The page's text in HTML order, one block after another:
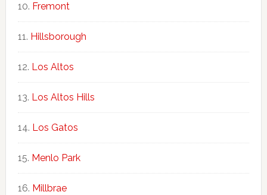
Fremont
Hillsborough
Los Altos
Los Altos Hills
Los Gatos
Menlo Park
Millbrae